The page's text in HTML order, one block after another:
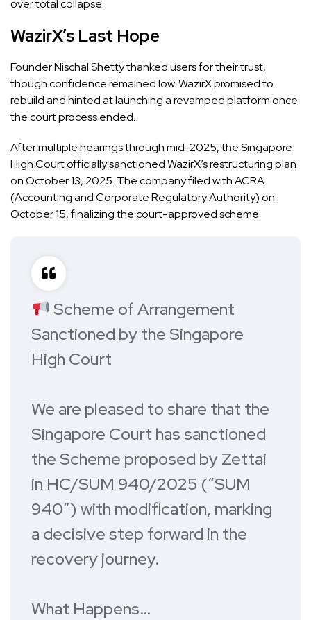
over total collapse.
WazirX’s Last Hope
Founder Nischal Shetty thanked users for their trust,
though confidence remained low. WazirX promised to
rebuild and hinted at launching a revamped platform once
the court process ended.
After multiple hearings through mid-2025, the Singapore
High Court officially sanctioned WazirX’s restructuring plan
on October 13, 2025. The company filed with ACRA
(Accounting and Corporate Regulatory Authority) on
October 15, finalizing the court-approved scheme.
Scheme of Arrangement
Sanctioned by the Singapore
High Court
We are pleased to share that the
Singapore Court has sanctioned
the Scheme proposed by Zettai
in HC/SUM 940/2025 (“SUM
940”) with modification, marking
a decisive step forward in the
recovery journey.
What Happens…